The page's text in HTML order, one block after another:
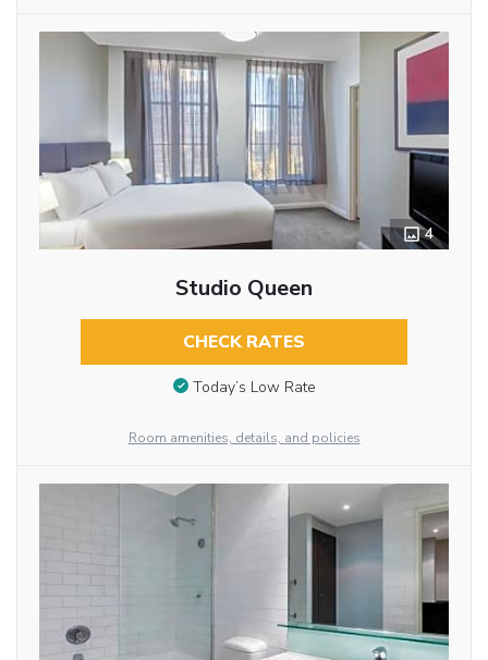
4
Studio Queen
CHECK RATES
Today’s Low Rate
Room amenities, details, and policies